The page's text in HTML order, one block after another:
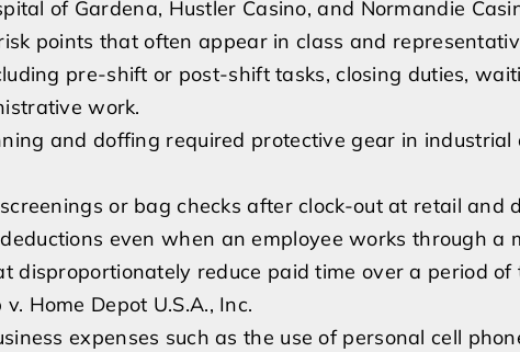
of Gardena, Hustler Casino, and Normandie
points that often appear in class and
pre-shift or post-shift tasks, closing duties,
work.
and doffing required protective gear in industrial
or bag checks after clock-out at retail and
even when an employee works through a
disproportionately reduce paid time over a period of
Home Depot U.S.A., Inc.
expenses such as the use of personal cell